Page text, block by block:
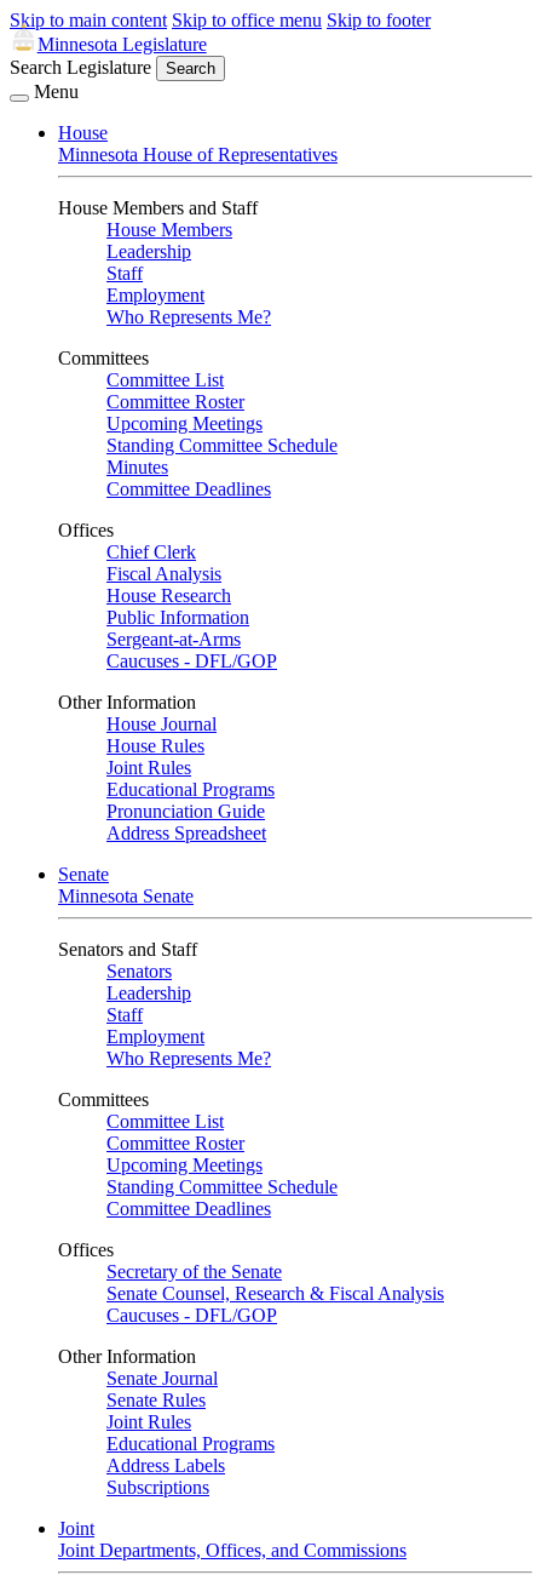
Skip to main content Skip to office menu Skip to footer
Minnesota Legislature
Search Legislature
Search
Menu
House
Minnesota House of Representatives
House Members and Staff
House Members
Leadership
Staff
Employment
Who Represents Me?
Committees
Committee List
Committee Roster
Upcoming Meetings
Standing Committee Schedule
Minutes
Committee Deadlines
Offices
Chief Clerk
Fiscal Analysis
House Research
Public Information
Sergeant-at-Arms
Caucuses - DFL/GOP
Other Information
House Journal
House Rules
Joint Rules
Educational Programs
Pronunciation Guide
Address Spreadsheet
Senate
Minnesota Senate
Senators and Staff
Senators
Leadership
Staff
Employment
Who Represents Me?
Committees
Committee List
Committee Roster
Upcoming Meetings
Standing Committee Schedule
Committee Deadlines
Offices
Secretary of the Senate
Senate Counsel, Research & Fiscal Analysis
Caucuses - DFL/GOP
Other Information
Senate Journal
Senate Rules
Joint Rules
Educational Programs
Address Labels
Subscriptions
Joint
Joint Departments, Offices, and Commissions